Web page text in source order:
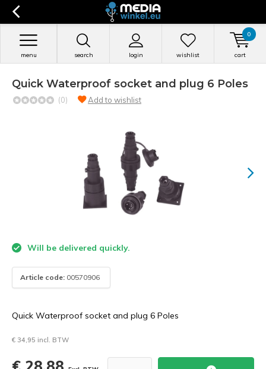
search login
menu wishlist cart
0
Quick Waterproof socket and plug 6 Poles
(0) Add to wishlist
Will be delivered quickly.
Article code: 00570906
Quick Waterproof socket and plug 6 Poles
€ 34,95 incl. BTW